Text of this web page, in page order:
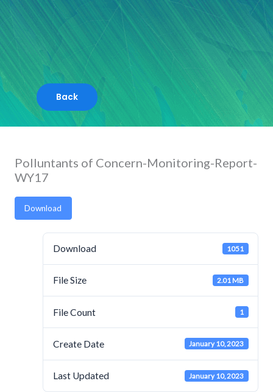
Skip
to
content
Polluntants of Concern-Monitoring-Report-
WY17
Download
Download 1051
File Size 2.01 MB
File Count 1
Create Date January 10, 2023
Last Updated January 10, 2023